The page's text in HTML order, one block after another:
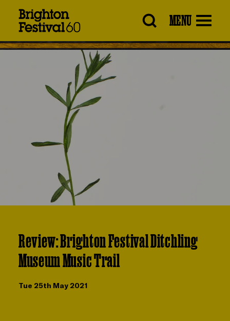
MENU
Review: Brighton Festival Ditchling
Museum Music Trail
Tue 25th May 2021